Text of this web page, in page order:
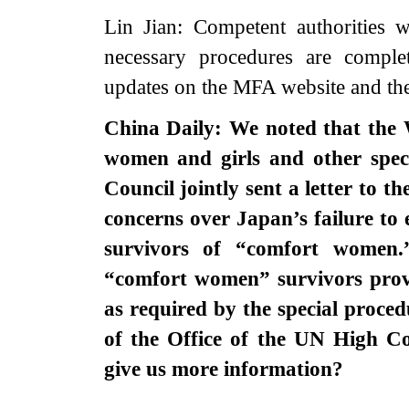
Lin Jian: Competent authorities
necessary procedures are
updates on the MFA website and
China Daily: We noted that the
women and girls and other
Council jointly sent a letter to
concerns over Japan’s failure
survivors of “comfort
“comfort women” survivors
as required by the special
of the Office of the UN High
give us more information?